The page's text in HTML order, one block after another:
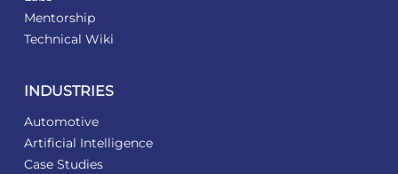
Mentorship
Technical Wiki
INDUSTRIES
Automotive
Artificial Intelligence
Case Studies